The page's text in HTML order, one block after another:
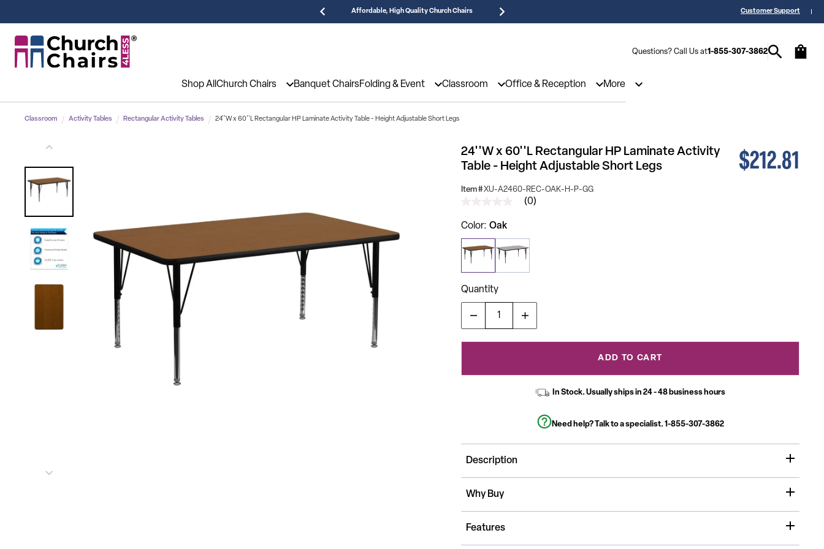
Affordable, High Quality Church Chairs 25,000 5-Star Reviews & Decades of
Customer Support
Questions? Call Us at1-855-307-3862
Shop AllChurch Chairs Banquet ChairsFolding & Event Classroom Office & Reception More
Classroom Activity Tables Rectangular Activity Tables 24''W x 60''L Rectangular HP Laminate Activity Table - Height Adjustable Short Legs
24''W x 60''L Rectangular HP Laminate Activity
Table - Height Adjustable Short Legs
Item #XU-A2460-REC-OAK-H-P-GG
value
page
link.
(0)
$212.81
Color Oak
Quantity
ADD TO CART
In Stock. Usually ships in 24 - 48 business hours
Need help? Talk to a specialist. 1-855-307-3862
Description
This Rectangle Activity Table is a must have for daycare, preschool and early
It features a 24"W x 60"L high pressure scratch, stain and warp resistant
Why Buy
No longer strictly used in daycares, schools and in the Church, Activity Tables
Features